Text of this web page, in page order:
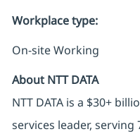
Workplace type:
On-site Working
About NTT DATA
NTT DATA is a $30+
services leader, serving